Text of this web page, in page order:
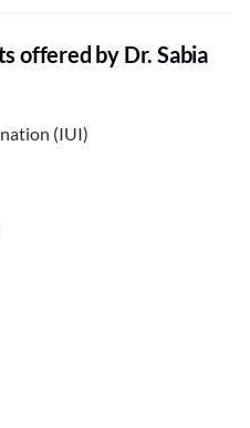
offered by Dr. Sabia
(IUI)